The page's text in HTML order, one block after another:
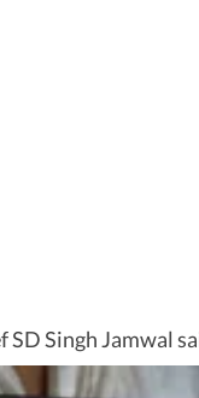
Singh Jamwal